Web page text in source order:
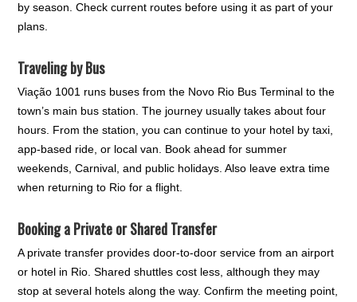
by season. Check current routes before using it as part of your
plans.
Traveling by Bus
Viação 1001 runs buses from the Novo Rio Bus Terminal to the
town’s main bus station. The journey usually takes about four
hours. From the station, you can continue to your hotel by taxi,
app-based ride, or local van. Book ahead for summer
weekends, Carnival, and public holidays. Also leave extra time
when returning to Rio for a flight.
Booking a Private or Shared Transfer
A private transfer provides door-to-door service from an airport
or hotel in Rio. Shared shuttles cost less, although they may
stop at several hotels along the way. Confirm the meeting point,